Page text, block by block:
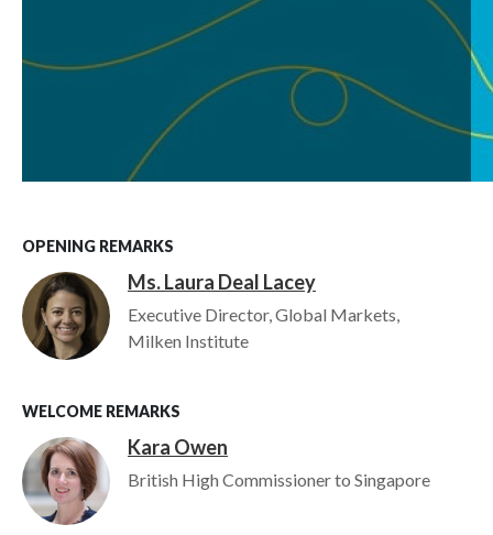
OPENING REMARKS
Image Ms. Laura Deal Lacey
Executive Director, Global Markets,
Milken Institute
WELCOME REMARKS
Image Kara Owen
British High Commissioner to Singapore